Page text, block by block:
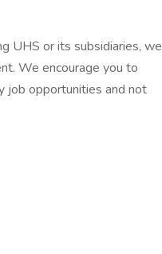
UHS or its subsidiaries, we
We encourage you to
job opportunities and not